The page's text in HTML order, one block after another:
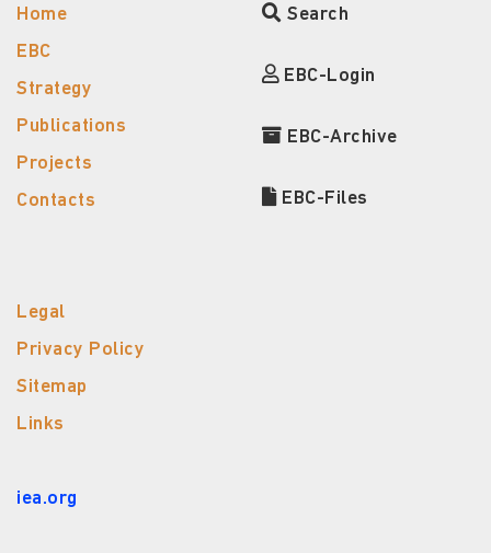
Home
EBC
Strategy
Publications
Projects
Contacts
Search
EBC-Login
EBC-Archive
EBC-Files
Legal
Privacy Policy
Sitemap
Links
iea.org